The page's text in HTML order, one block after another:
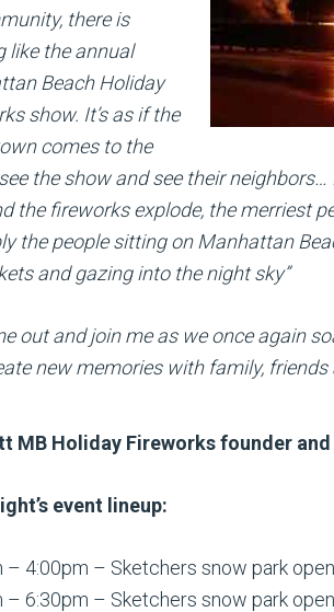
there is
like the annual
Beach Holiday
show. It’s as if the
comes to the
the show and see their
the fireworks explode, the merriest
the people sitting on Manhattan
and gazing into the night sky”
out and join me as we once again
new memories with family, friends
MB Holiday Fireworks founder
event lineup:
– 4:00pm – Sketchers snow park
– 6:30pm – Sketchers snow park